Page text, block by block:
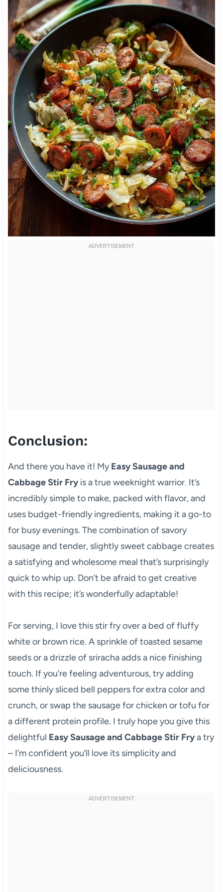
Conclusion:
And there you have it! MyEasy Sausage and
Cabbage Stir Fryis a true weeknight warrior. It’s
incredibly simple to make, packed with flavor, and
uses budget-friendly ingredients, making it a go-to
for busy evenings. The combination of savory
sausage and tender, slightly sweet cabbage creates
a satisfying and wholesome meal that’s surprisingly
quick to whip up. Don’t be afraid to get creative
with this recipe; it’s wonderfully adaptable!
For serving, I love this stir fry over a bed of fluffy
white or brown rice. A sprinkle of toasted sesame
seeds or a drizzle of sriracha adds a nice finishing
touch. If you’re feeling adventurous, try adding
some thinly sliced bell peppers for extra color and
crunch, or swap the sausage for chicken or tofu for
a different protein profile. I truly hope you give this
delightful Easy Sausage and Cabbage Stir Frya try
– I’m confident you’ll love its simplicity and
deliciousness.